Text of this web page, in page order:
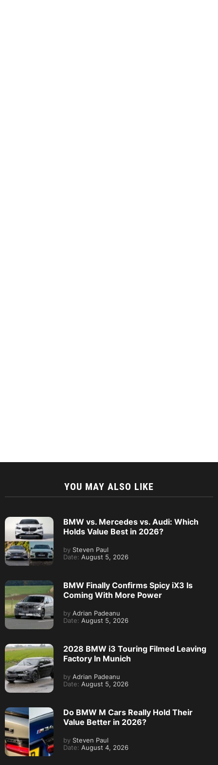
YOU MAY ALSO LIKE
BMW vs. Mercedes vs. Audi: Which
Holds Value Best in 2026?
by Steven Paul
Date: August 5, 2026
BMW Finally Confirms Spicy iX3 Is
Coming With More Power
by Adrian Padeanu
Date: August 5, 2026
2028 BMW i3 Touring Filmed Leaving
Factory In Munich
by Adrian Padeanu
Date: August 5, 2026
Do BMW M Cars Really Hold Their
Value Better in 2026?
by Steven Paul
Date: August 4, 2026